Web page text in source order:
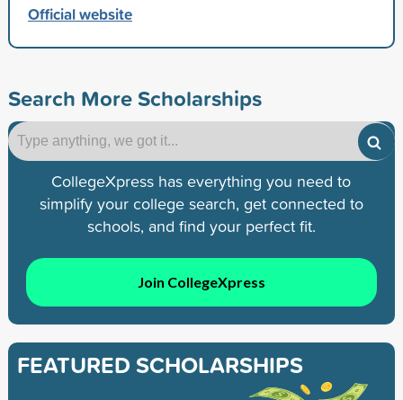
Official website
Search More Scholarships
CollegeXpress has everything you need to
simplify your college search, get connected to
schools, and find your perfect fit.
Join CollegeXpress
FEATURED SCHOLARSHIPS